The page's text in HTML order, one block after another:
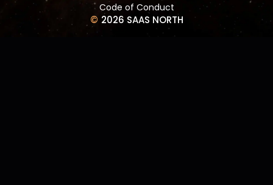
Code of Conduct
© 2026 SAAS NORTH